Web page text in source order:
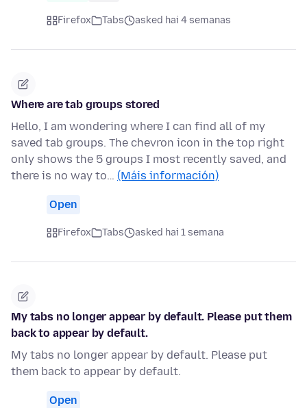
Firefox Tabs asked hai 4 semanas
Where are tab groups stored
Hello, I am wondering where I can find all of my
saved tab groups. The chevron icon in the top right
only shows the 5 groups I most recently saved, and
there is no way to… (Máis información)
Open
Firefox Tabs asked hai 1 semana
My tabs no longer appear by default. Please put them
back to appear by default.
My tabs no longer appear by default. Please put
them back to appear by default.
Open